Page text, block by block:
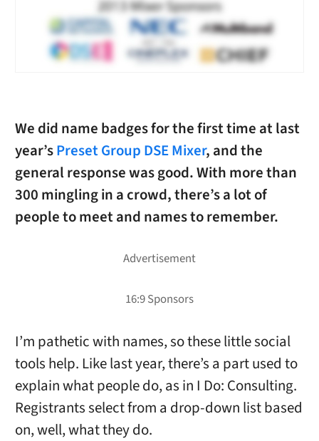
We did name badges for the first time at last
year’sPreset Group DSE Mixer, and the
general response was good. With more than
300 mingling in a crowd, there’s a lot of
people to meet and names to remember.
I’m pathetic with names, so these little social
tools help. Like last year, there’s a part used to
explain what people do, as in I Do: Consulting.
Registrants select from a drop-down list based
on, well, what they do.